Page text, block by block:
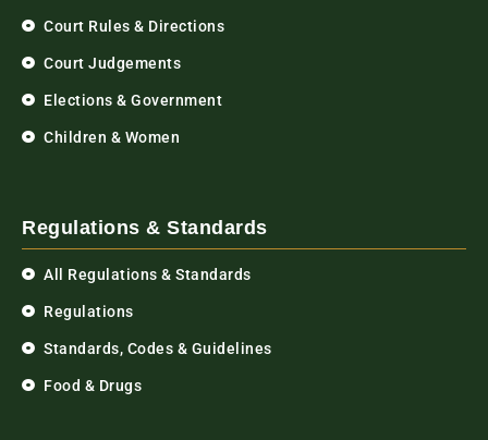
Court Rules & Directions
Court Judgements
Elections & Government
Children & Women
Regulations & Standards
All Regulations & Standards
Regulations
Standards, Codes & Guidelines
Food & Drugs